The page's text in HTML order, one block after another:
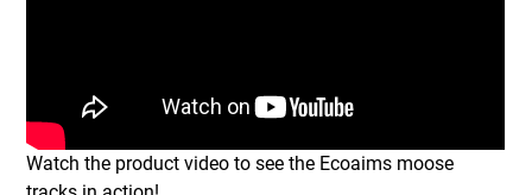
Watch the product video to see the Ecoaims moose